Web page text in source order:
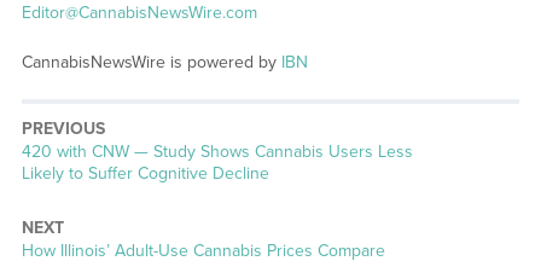
Editor@CannabisNewsWire.com
CannabisNewsWire is powered by IBN
PREVIOUS
Previous
post:
420 with CNW — Study Shows Cannabis Users Less
Likely to Suffer Cognitive Decline
NEXT
Next
How Illinois’ Adult-Use Cannabis Prices Compare